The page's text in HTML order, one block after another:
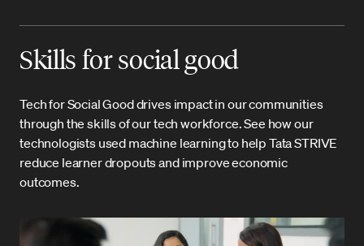
Skills for social good
Tech for Social Good drives impact in our communities
through the skills of our tech workforce. See how our
technologists used machine learning to help Tata STRIVE
reduce learner dropouts and improve economic
outcomes.